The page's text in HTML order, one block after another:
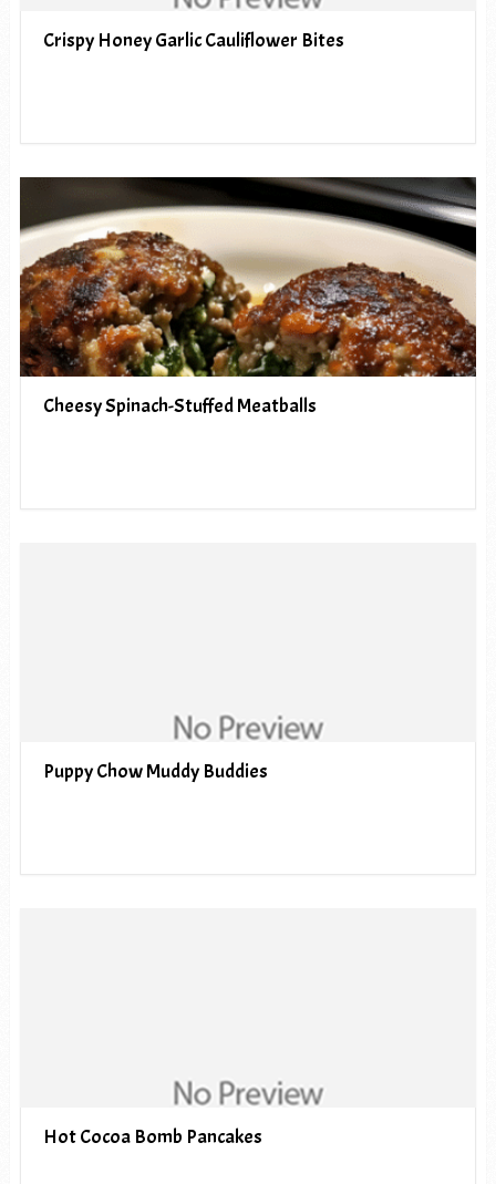
Crispy Honey Garlic Cauliflower Bites
Cheesy Spinach-Stuffed Meatballs
Puppy Chow Muddy Buddies
Hot Cocoa Bomb Pancakes